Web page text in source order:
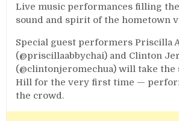
Live music performances filling
sound and spirit of the hometown
Special guest performers Priscilla
(@priscillaabbychai) and Clinton
(@clintonjeromechua) will take the
Hill for the very first time —
the crowd.